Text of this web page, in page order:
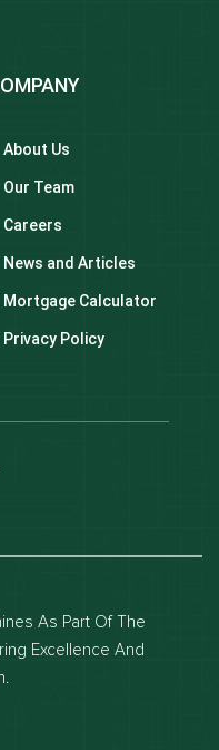
About Us
Our Team
Careers
News and Articles
Mortgage Calculator
Privacy Policy
As Part Of The
Excellence And